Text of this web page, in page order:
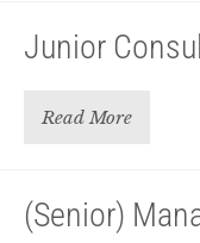
Junior
Read More
(Senior)